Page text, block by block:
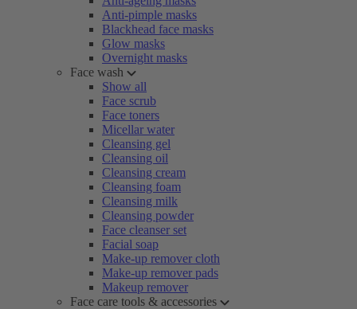
Anti-pimple masks
Blackhead face masks
Glow masks
Overnight masks
Face wash
Show all
Face scrub
Face toners
Micellar water
Cleansing gel
Cleansing oil
Cleansing cream
Cleansing foam
Cleansing milk
Cleansing powder
Face cleanser set
Facial soap
Make-up remover cloth
Make-up remover pads
Makeup remover
Face care tools & accessories